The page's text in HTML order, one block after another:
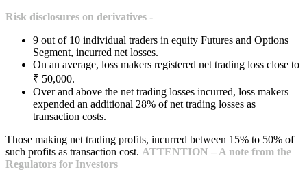
Risk disclosures on derivatives -
9 out of 10 individual traders in equity Futures and Options
Segment, incurred net losses.
On an average, loss makers registered net trading loss close to
₹ 50,000.
Over and above the net trading losses incurred, loss makers
expended an additional 28% of net trading losses as
transaction costs.
Those making net trading profits, incurred between 15% to 50% of
such profits as transaction cost. ATTENTION – A note from the
Regulators for Investors